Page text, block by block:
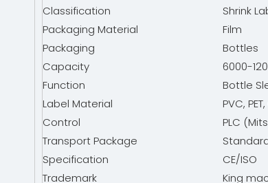
Classification
Shrink
Packaging Material
Film
Packaging
Bottles
Capacity
6000-
Function
Bottle
Label Material
PVC,
Control
PLC
Transport Package
Specification
CE/ISO
Trademark
King